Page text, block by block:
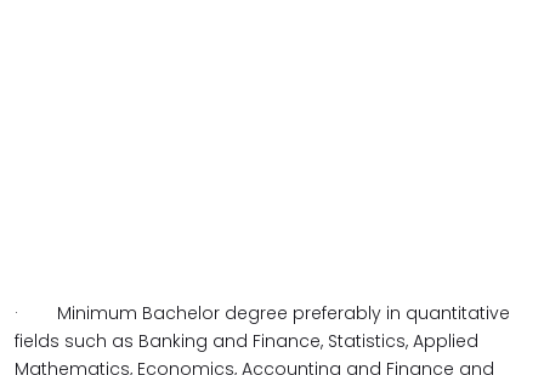
·
Minimum Bachelor degree preferably in quantitative
fields such as Banking and Finance, Statistics, Applied
Mathematics, Economics, Accounting and Finance and